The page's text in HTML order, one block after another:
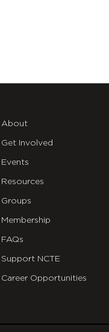
About
Get Involved
Events
Resources
Groups
Membership
FAQs
Support NCTE
Career Opportunities